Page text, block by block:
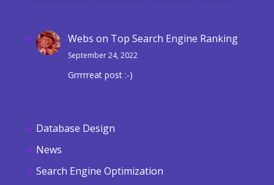
Webs on Top Search Engine Ranking
September 24, 2022
Grrrrreat post :-)
Database Design
News
Search Engine Optimization